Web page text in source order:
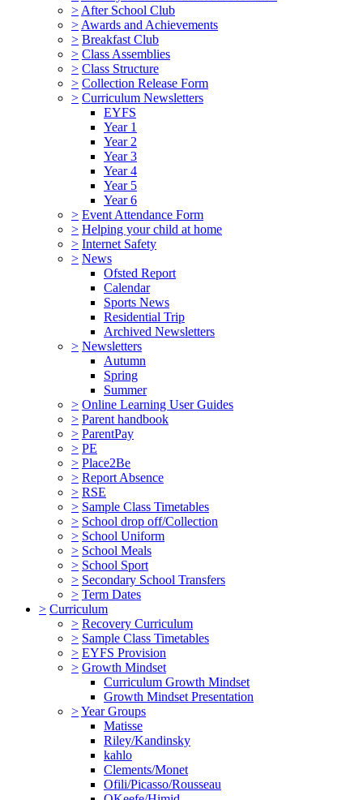
> After School Club
> Awards and Achievements
> Breakfast Club
> Class Assemblies
> Class Structure
> Collection Release Form
> Curriculum Newsletters
EYFS
Year 1
Year 2
Year 3
Year 4
Year 5
Year 6
> Event Attendance Form
> Helping your child at home
> Internet Safety
> News
Ofsted Report
Calendar
Sports News
Residential Trip
Archived Newsletters
> Newsletters
Autumn
Spring
Summer
> Online Learning User Guides
> Parent handbook
> ParentPay
> PE
> Place2Be
> Report Absence
> RSE
> Sample Class Timetables
> School drop off/Collection
> School Uniform
> School Meals
> School Sport
> Secondary School Transfers
> Term Dates
> Curriculum
> Recovery Curriculum
> Sample Class Timetables
> EYFS Provision
> Growth Mindset
Curriculum Growth Mindset
Growth Mindset Presentation
>Year Groups
Matisse
Riley/Kandinsky
kahlo
Clements/Monet
Ofili/Picasso/Rousseau